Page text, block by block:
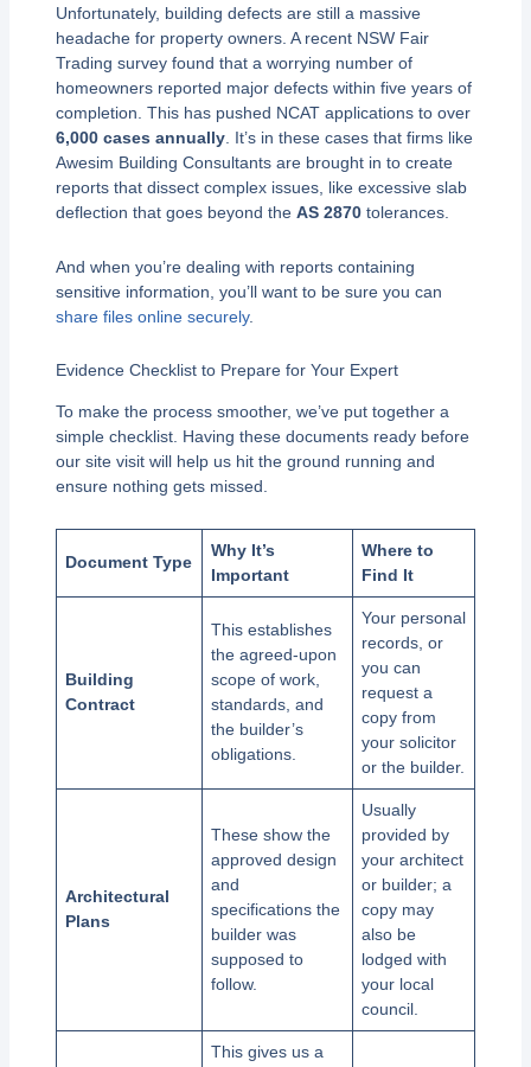
Unfortunately, building defects are still a massive
headache for property owners. A recent NSW Fair
Trading survey found that a worrying number of
homeowners reported major defects within five years of
completion. This has pushed NCAT applications to over
6,000 cases annually. It’s in these cases that firms like
Awesim Building Consultants are brought in to create
reports that dissect complex issues, like excessive slab
deflection that goes beyond the AS 2870tolerances.
And when you’re dealing with reports containing
sensitive information, you’ll want to be sure you can
share files online securely.
Evidence Checklist to Prepare for Your Expert
To make the process smoother, we’ve put together a
simple checklist. Having these documents ready before
our site visit will help us hit the ground running and
ensure nothing gets missed.
Document Type
Why It’s
Important
Where to
Find It
Building
Contract
This establishes
the agreed-upon
scope of work,
standards, and
the builder’s
obligations.
Your personal
records, or
you can
request a
copy from
your solicitor
or the builder.
Architectural
Plans
These show the
approved design
and
specifications the
builder was
supposed to
follow.
Usually
provided by
your architect
or builder; a
copy may
also be
lodged with
your local
council.
This gives us a